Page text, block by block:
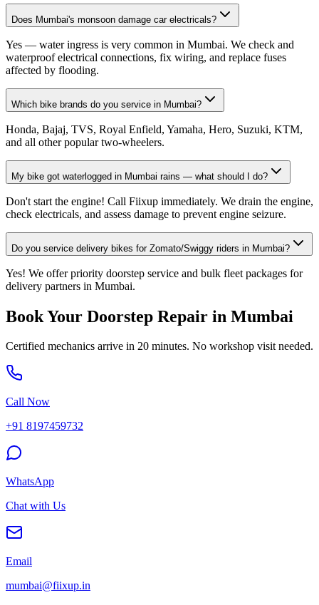
Does Mumbai's monsoon damage car electricals?
Yes — water ingress is very common in Mumbai. We check and
waterproof electrical connections, fix wiring, and replace fuses
affected by flooding.
Which bike brands do you service in Mumbai?
Honda, Bajaj, TVS, Royal Enfield, Yamaha, Hero, Suzuki, KTM,
and all other popular two-wheelers.
My bike got waterlogged in Mumbai rains — what should I do?
Don't start the engine! Call Fiixup immediately. We drain the engine,
check electricals, and assess damage to prevent engine seizure.
Do you service delivery bikes for Zomato/Swiggy riders in Mumbai?
Yes! We offer priority doorstep service and bulk fleet packages for
delivery partners in Mumbai.
Book Your Doorstep Repair in Mumbai
Certified mechanics arrive in 20 minutes. No workshop visit needed.
Call Now
+91 8197459732
WhatsApp
Chat with Us
Email
mumbai@fiixup.in